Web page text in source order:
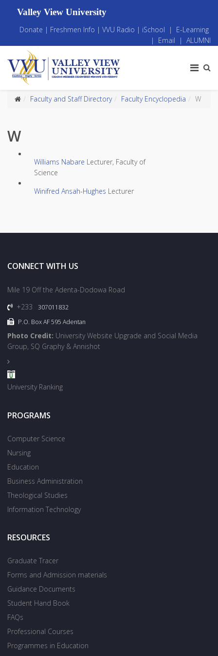
Valley View University
Donate | Freshmen Info | VVU Radio | iSchool | E-Learning
| Email | ALUMNI
Faculty and Staff Directory Faculty Encyclopedia W
W
Williams Nabare Lecturer, Faculty of
Science
Winifred Ansah-Hughes Lecturer
CONNECT WITH US
Mile 19 Off the Adenta-Dodowa Road
+233
307011832
P.O. Box AF 595 Adentan
Photo Credit: University Website Upgrade and Social Media
Group, SQ Graphy & Annishot
University Ranking
PROGRAMS
Computer Science
Nursing
Education
Business Administration
Theological Studies
Information Technology
RESOURCES
Graduate Tracer
Forms and Admission materials
Guidance Documents
Student Hand Book
FAQs
Professional Courses
Programmes in Education